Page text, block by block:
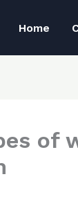
Home
of